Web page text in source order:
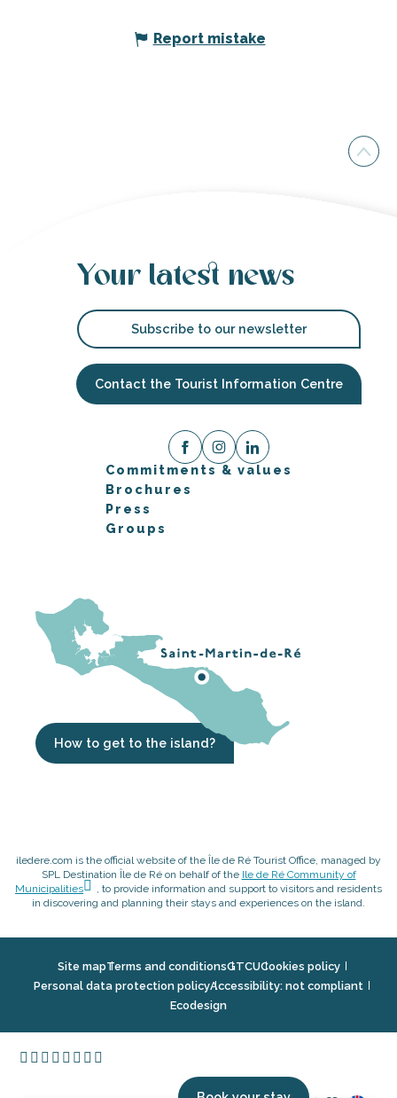
Report mistake
Your latest news
Subscribe to our newsletter
Contact the Tourist Information Centre
Commitments & values
Brochures
Press
Groups
How to get to the island?
iledere.com is the official website of the Île de Ré Tourist Office, managed by
SPL Destination Île de Ré on behalf of the Ile de Ré Community of
Municipalities
, to provide information and support to visitors and residents
in discovering and planning their stays and experiences on the island.
Site mapTerms and conditionsGTCUCookies policy
Personal data protection policyAccessibility: not compliant
Ecodesign